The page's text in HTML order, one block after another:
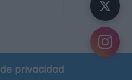
privacidad